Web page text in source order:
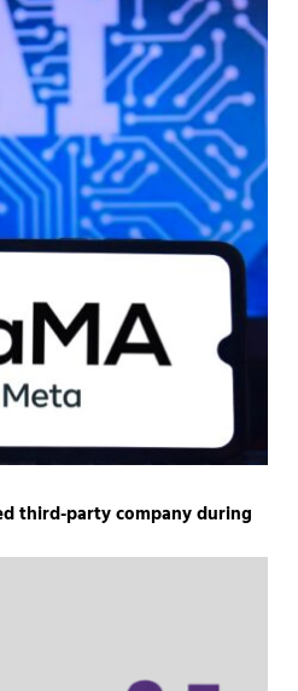
third-party company during